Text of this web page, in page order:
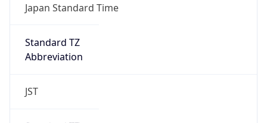
Japan Standard Time
Standard TZ
Abbreviation
JST